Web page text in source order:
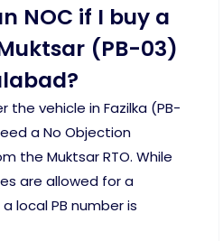
NOC if I buy a
(PB-03)
vehicle in Fazilka (PB-
a No Objection
the Muktsar RTO. While
are allowed for a
local PB number is